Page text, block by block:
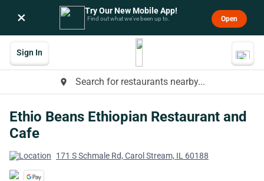
× Try Our New Mobile App!
Find out what we’ve been up to. Open
place Search for restaurants nearby...
Sign In
Ethio Beans Ethiopian Restaurant and
Cafe
171 S Schmale Rd, Carol Stream, IL 60188